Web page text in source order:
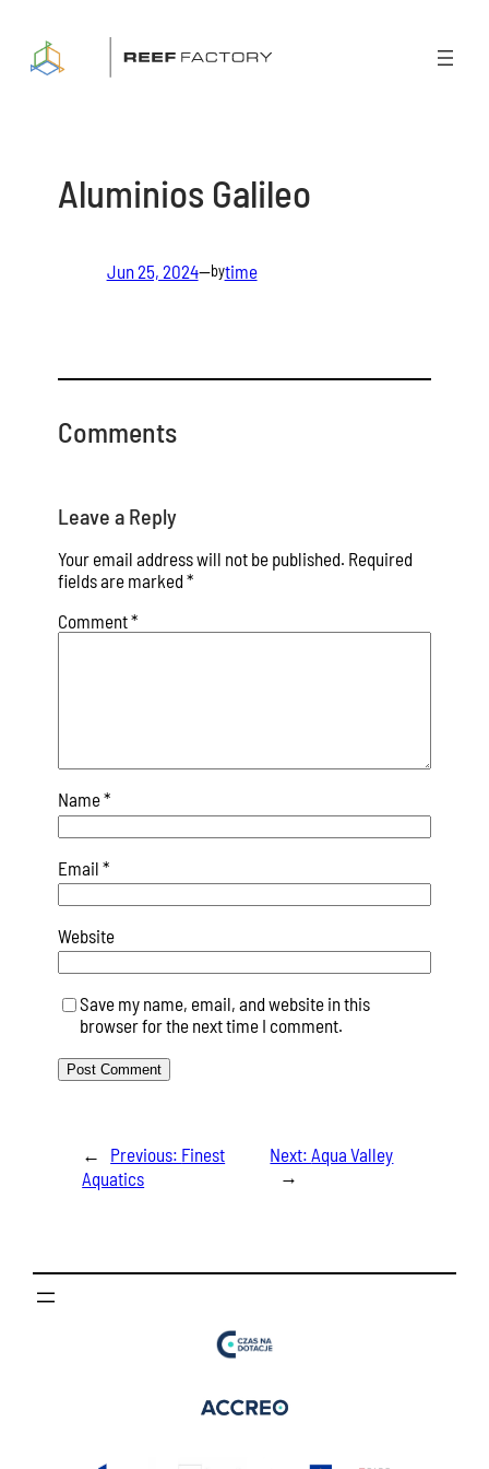
content
Aluminios Galileo
Jun 25, 2024—bytime
Comments
Leave a Reply
Your email address will not be published. Required
fields are marked *
Comment*
Name*
Email *
Website
Save my name, email, and website in this
browser for the next time I comment.
← Previous: Finest
Aquatics
Next: Aqua Valley
→